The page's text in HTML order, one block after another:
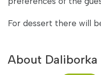
For dessert there will
About Daliborka